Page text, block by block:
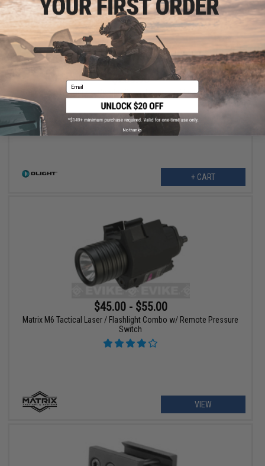
$209.95
Olight Odin GL Tactical Combo Green Laser and Flashlight (Model:
Standard / M-LOK)
+ CART
$45.00 - $55.00
Matrix M6 Tactical Laser / Flashlight Combo w/ Remote Pressure
Switch
VIEW
Email
No thanks